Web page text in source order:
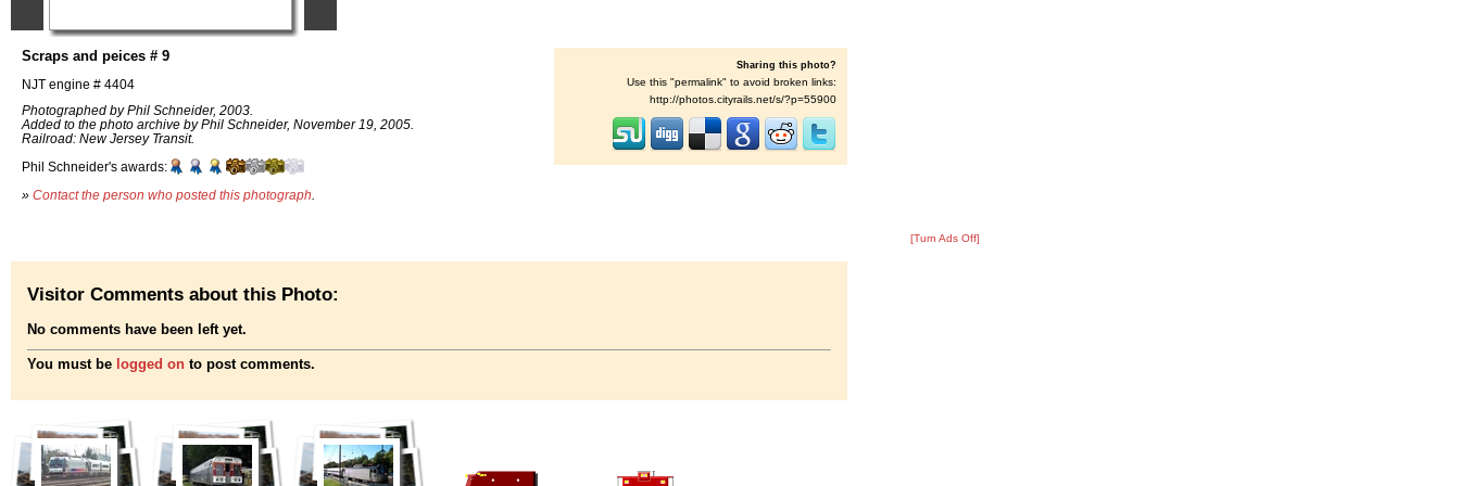
Scraps and peices # 9
NJT engine # 4404
Photographed by Phil Schneider, 2003.
Added to the photo archive by Phil Schneider, November 19, 2005.
Railroad: New Jersey Transit.
Phil Schneider's awards:
» Contact the person who posted this photograph
Sharing this photo?
Use this "permalink" to avoid broken links:
http://photos.cityrails.net/s/?p=55900
[Turn Ads Off]
Visitor Comments about this Photo:
No comments have been left yet.
You must be logged on to post comments.